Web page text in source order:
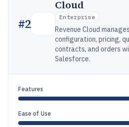
#2
Cloud
Enterprise
Revenue Cloud
configuration, pricing,
contracts, and orders
Salesforce.
Features
Ease of Use